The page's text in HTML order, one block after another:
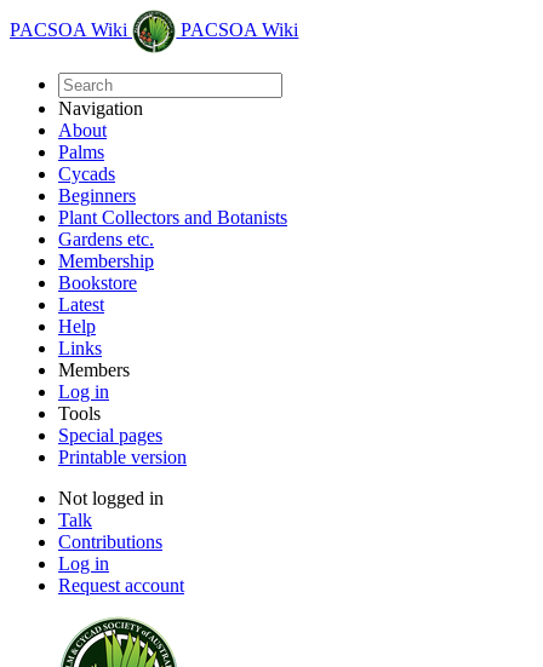
PACSOA Wiki PACSOA Wiki
Navigation
About
Palms
Cycads
Beginners
Plant Collectors and Botanists
Gardens etc.
Membership
Bookstore
Latest
Help
Links
Members
Log in
Tools
Special pages
Printable version
Not logged in
Talk
Contributions
Log in
Request account